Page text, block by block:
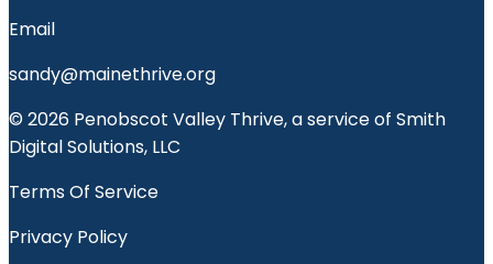
Email
sandy@mainethrive.org
© 2026 Penobscot Valley Thrive, a service of Smith
Digital Solutions, LLC
Terms Of Service
Privacy Policy